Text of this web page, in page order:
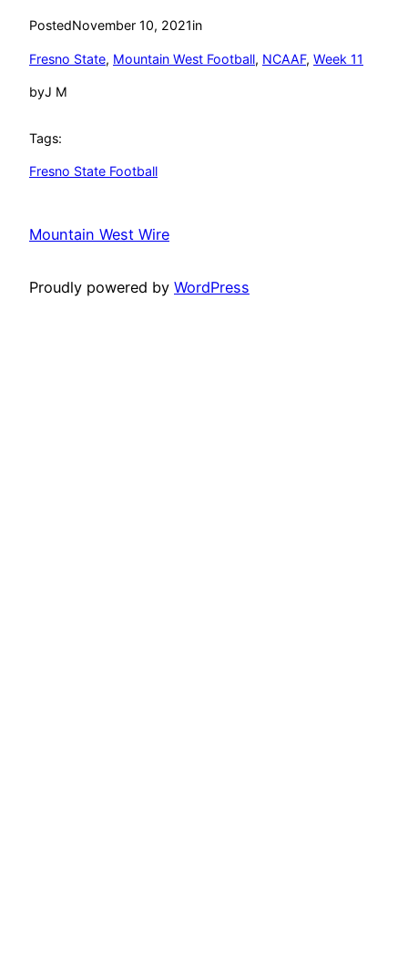
PostedNovember 10, 2021in
Fresno State, Mountain West Football, NCAAF, Week 11
byJ M
Tags:
Fresno State Football
Mountain West Wire
Proudly powered by WordPress